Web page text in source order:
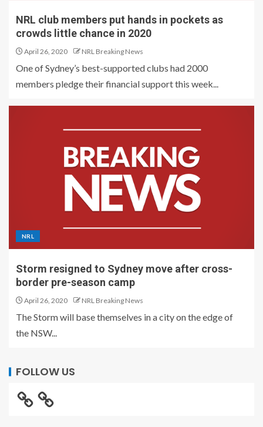
NRL club members put hands in pockets as
crowds little chance in 2020
April 26, 2020 NRL Breaking News
One of Sydney’s best-supported clubs had 2000
members pledge their financial support this week...
NRL
Storm resigned to Sydney move after cross-
border pre-season camp
April 26, 2020 NRL Breaking News
The Storm will base themselves in a city on the edge of
the NSW...
FOLLOW US